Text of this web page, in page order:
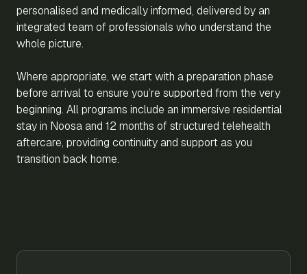
personalised and medically informed, delivered by an
integrated team of professionals who understand the
whole picture.
Where appropriate, we start with a preparation phase
before arrival to ensure you’re supported from the very
beginning. All programs include an immersive residential
stay in Noosa and 12 months of structured telehealth
aftercare, providing continuity and support as you
transition back home.